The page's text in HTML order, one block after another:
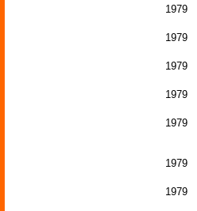
1979
1979
1979
1979
1979
1979
1979